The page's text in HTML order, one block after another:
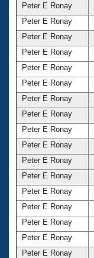
Peter E Ronay
Peter E Ronay
Peter E Ronay
Peter E Ronay
Peter E Ronay
Peter E Ronay
Peter E Ronay
Peter E Ronay
Peter E Ronay
Peter E Ronay
Peter E Ronay
Peter E Ronay
Peter E Ronay
Peter E Ronay
Peter E Ronay
Peter E Ronay
Peter E Ronay